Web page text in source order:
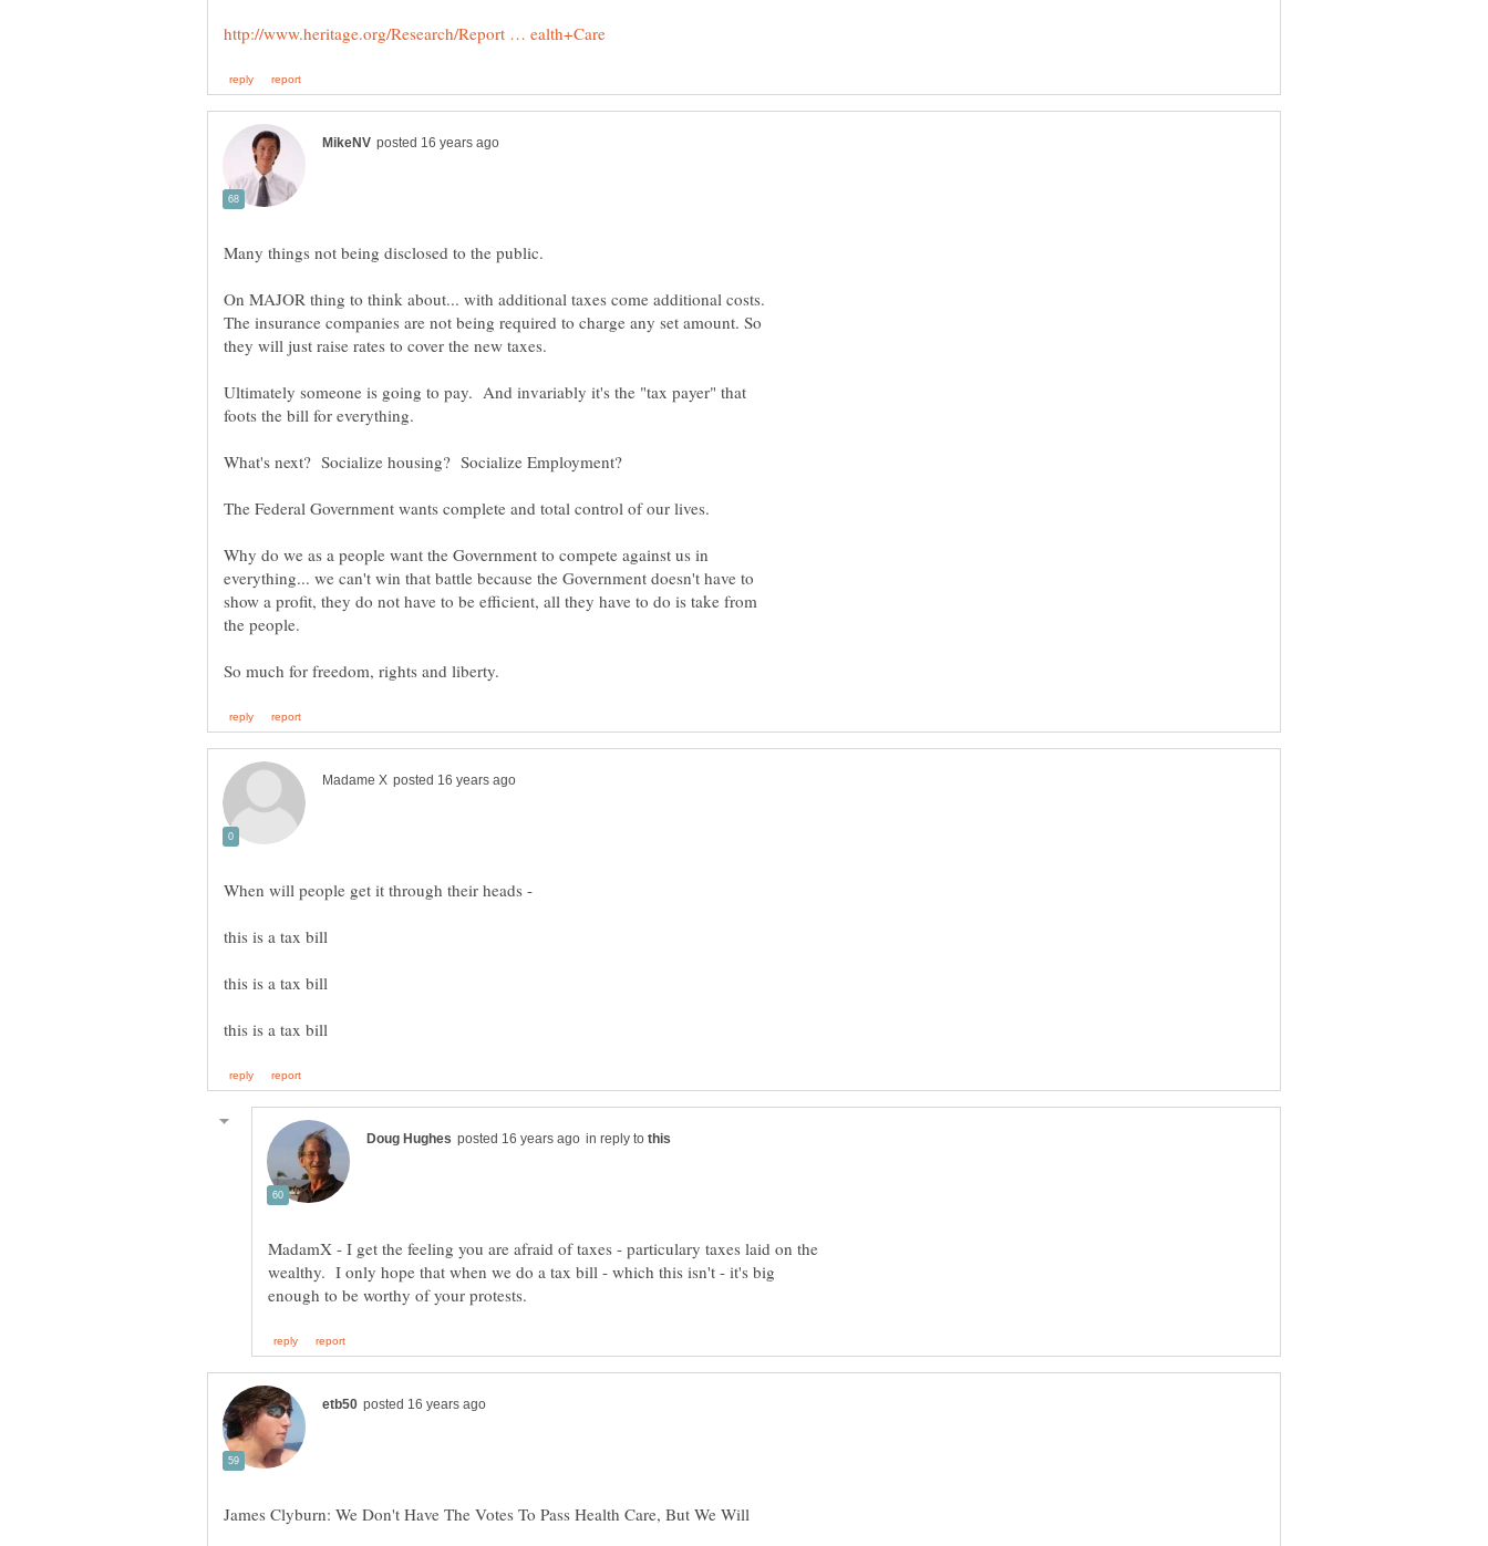
On MAJOR thing to think about... with additional taxes come additional costs.
The insurance companies are not being required to charge any set amount. So
Ultimately someone is going to pay. And invariably it's the "tax payer" that
Why do we as a people want the Government to compete against us in
everything... we can't win that battle because the Government doesn't have to
show a profit, they do not have to be efficient, all they have to do is take from
in reply to
MadamX - I get the feeling you are afraid of taxes - particulary taxes laid on the
wealthy. I only hope that when we do a tax bill - which this isn't - it's big